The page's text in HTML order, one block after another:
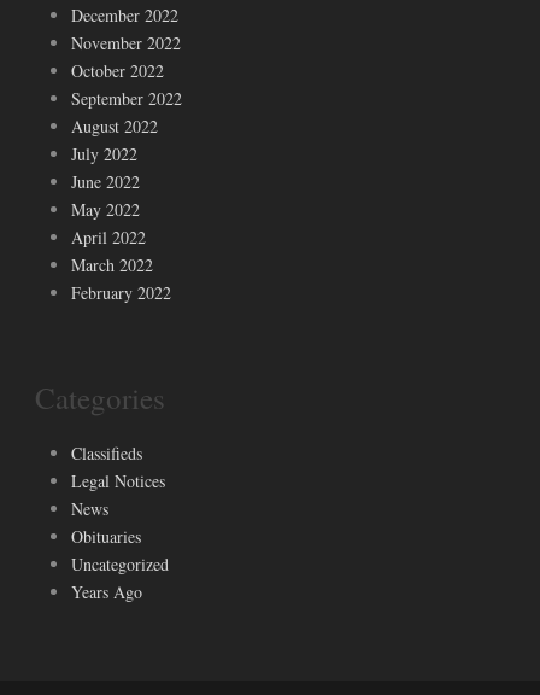
December 2022
November 2022
October 2022
September 2022
August 2022
July 2022
June 2022
May 2022
April 2022
March 2022
February 2022
Categories
Classifieds
Legal Notices
News
Obituaries
Uncategorized
Years Ago